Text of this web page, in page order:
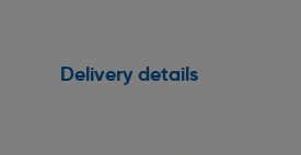
Delivery details